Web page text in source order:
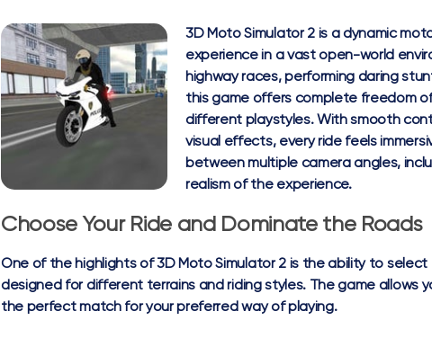
3D Moto Simulator 2 is a dynamic
experience in a vast open-world
highway races, performing daring
this game offers complete freedom
different playstyles. With smooth
visual effects, every ride feels
between multiple camera angles,
realism of the experience.
Choose Your Ride and Dominate the Roads
One of the highlights of 3D Moto Simulator 2 is the ability to
designed for different terrains and riding styles. The game allows
the perfect match for your preferred way of playing.